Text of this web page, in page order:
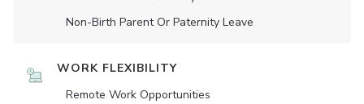
Non-Birth Parent Or Paternity Leave
WORK FLEXIBILITY
Remote Work Opportunities